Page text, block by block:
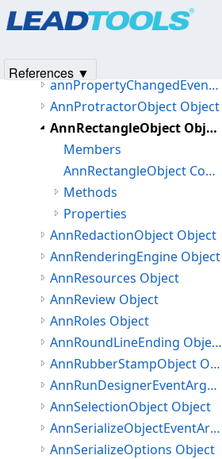
AnnPointObject Object
annPropertyChangedEventArgs Object
AnnProtractorObject Object
AnnRectangleObject Object
Members
AnnRectangleObject Constructor
Methods
Properties
AnnRedactionObject Object
AnnRenderingEngine Object
AnnResources Object
AnnReview Object
AnnRoles Object
AnnRoundLineEnding Object
AnnRubberStampObject Object
AnnRunDesignerEventArgs Object
AnnSelectionObject Object
AnnSerializeObjectEventArgs Object
AnnSerializeOptions Object
References ▼
Products|Support| Contact Us
© 1991-2025Apryse Sofware Corp.